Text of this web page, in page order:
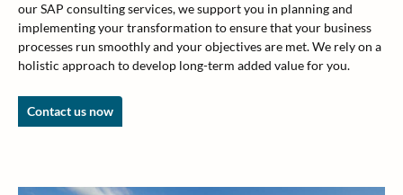
our SAP consulting services, we support you in planning and
implementing your transformation to ensure that your business
processes run smoothly and your objectives are met. We rely on a
holistic approach to develop long-term added value for you.
Contact us now